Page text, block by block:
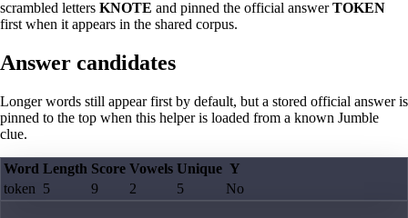
scrambled letters KNOTE and pinned the official answerTOKEN
first when it appears in the shared corpus.
Answer candidates
Longer words still appear first by default, but a stored official answer is
pinned to the top when this helper is loaded from a known Jumble
clue.
Word Length Score Vowels Unique Y
token 5 9 2 5 No